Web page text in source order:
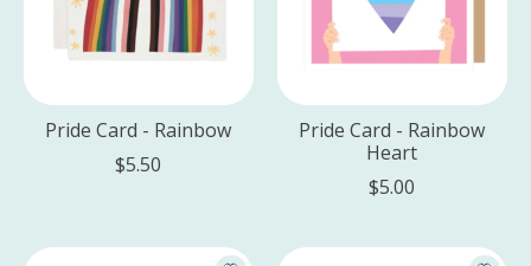
Pride Card - Rainbow
$5.50
Pride Card - Rainbow
Heart
$5.00